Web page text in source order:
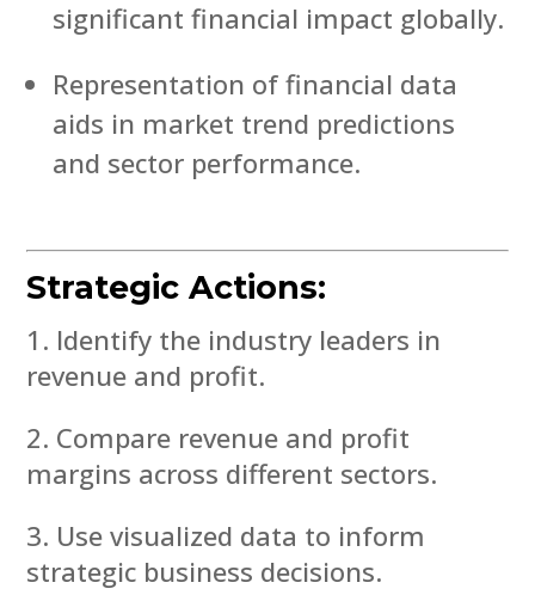
significant financial impact globally.
Representation of financial data
aids in market trend predictions
and sector performance.
Strategic Actions:
Identify the industry leaders in
revenue and profit.
Compare revenue and profit
margins across different sectors.
Use visualized data to inform
strategic business decisions.